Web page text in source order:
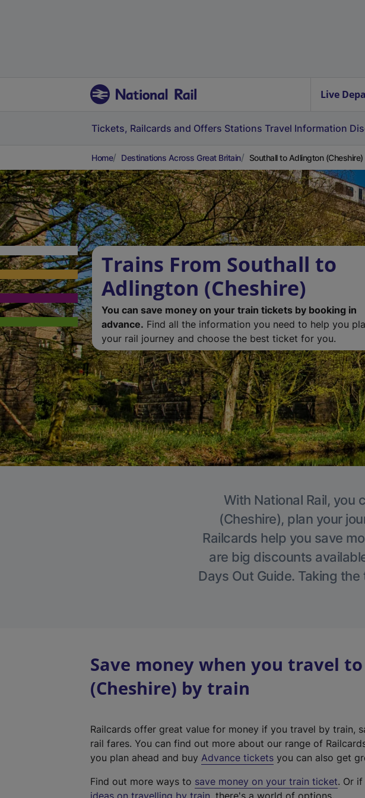
Live
Tickets, Railcards and Offers Stations Travel Information
Home Destinations Across Great Britain Southall to Adlington (Cheshire)
Trains From Southall to
Adlington (Cheshire)
You can save money on your train tickets by booking in
advance. Find all the information you need to help you
your rail journey and choose the best ticket for you.
With National Rail, you
(Cheshire), plan your
Railcards help you save
are big discounts
Days Out Guide. Taking
Save money when you travel
(Cheshire) by train
Railcards offer great value for money if you travel by train,
rail fares. You can find out more about our range of
you plan ahead and buy Advance tickets you can also get
Find out more ways to save money on your train ticket. Or
ideas on travelling by train, there's a world of options.